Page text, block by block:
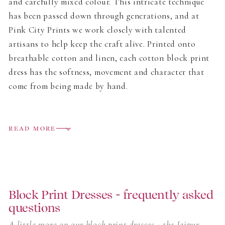
has been passed down through generations, and at
Pink City Prints we work closely with talented
artisans to help keep the craft alive. Printed onto
breathable cotton and linen, each cotton block print
dress has the softness, movement and character that
come from being made by hand.
and flowing block print maxi dresses, all designed to
Light to wear and full of colour, these are dresses
made for warm days, long lunches, garden parties and
READ MORE
Block Print Dresses - frequently asked
questions